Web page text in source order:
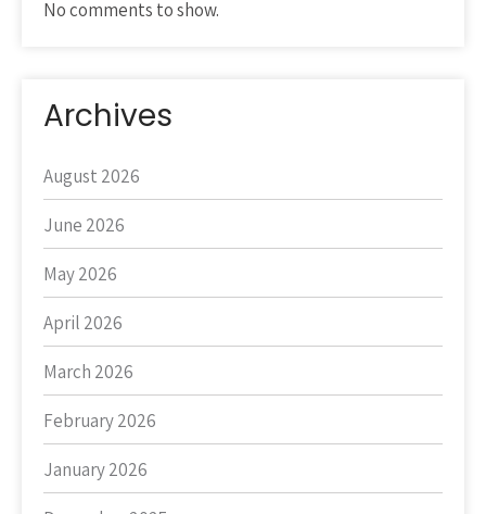
No comments to show.
Archives
August 2026
June 2026
May 2026
April 2026
March 2026
February 2026
January 2026